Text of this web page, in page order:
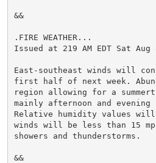
&&
.FIRE WEATHER...
Issued at 219 AM EDT Sat Aug
East-southeast winds will
first half of next week.
region allowing for a
mainly afternoon and evening
Relative humidity values
winds will be less than 15
showers and thunderstorms.
&&